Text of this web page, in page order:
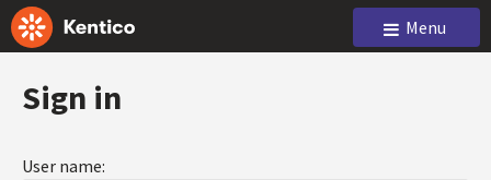
Menu
Sign in
User name: